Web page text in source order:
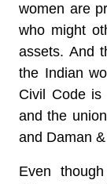
women are
who might
assets. And
the Indian
Civil Code
and the
and Daman
Even